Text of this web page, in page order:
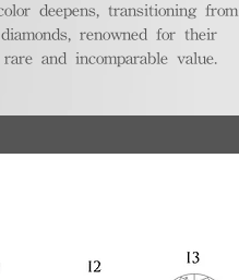
deepens, transitioning from
renowned for their
and incomparable value.